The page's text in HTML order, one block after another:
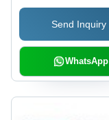
Excellent Printing
Results, Anti-Static,
Maximum Color
Registration
Send Inquiry
WhatsApp